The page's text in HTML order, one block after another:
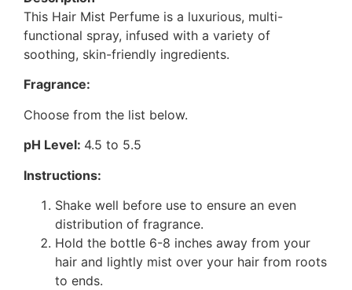
This Hair Mist Perfume is a luxurious, multi-
functional spray, infused with a variety of
soothing, skin-friendly ingredients.
Fragrance:
Choose from the list below.
pH Level: 4.5 to 5.5
Instructions:
Shake well before use to ensure an even
distribution of fragrance.
Hold the bottle 6-8 inches away from your
hair and lightly mist over your hair from roots
to ends.